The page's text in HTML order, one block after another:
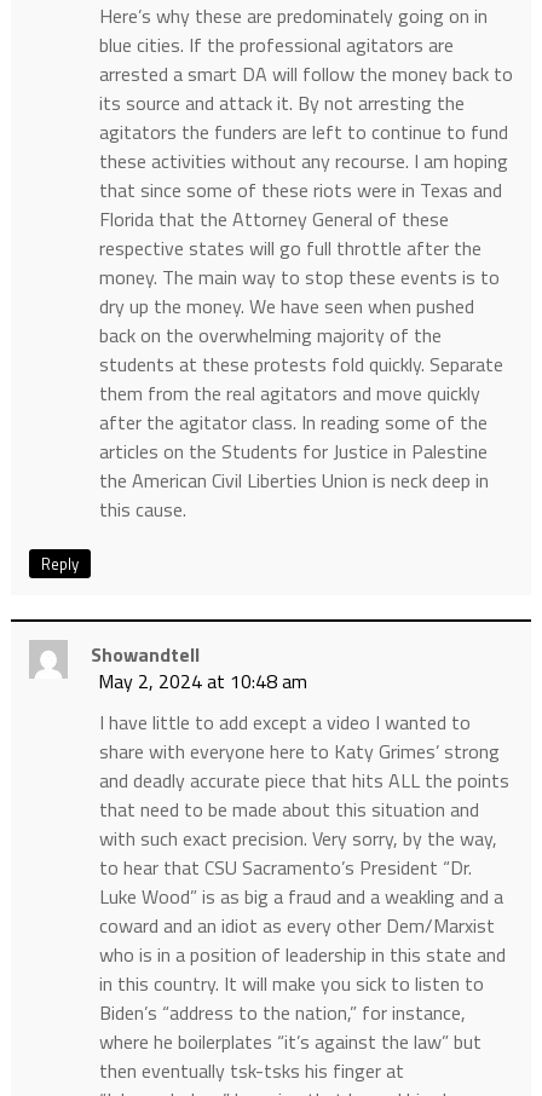
Here’s why these are predominately going on in
blue cities. If the professional agitators are
arrested a smart DA will follow the money back to
its source and attack it. By not arresting the
agitators the funders are left to continue to fund
these activities without any recourse. I am hoping
that since some of these riots were in Texas and
Florida that the Attorney General of these
respective states will go full throttle after the
money. The main way to stop these events is to
dry up the money. We have seen when pushed
back on the overwhelming majority of the
students at these protests fold quickly. Separate
them from the real agitators and move quickly
after the agitator class. In reading some of the
articles on the Students for Justice in Palestine
the American Civil Liberties Union is neck deep in
this cause.
Reply
Showandtell
May 2, 2024 at 10:48 am
I have little to add except a video I wanted to
share with everyone here to Katy Grimes’ strong
and deadly accurate piece that hits ALL the points
that need to be made about this situation and
with such exact precision. Very sorry, by the way,
to hear that CSU Sacramento’s President “Dr.
Luke Wood” is as big a fraud and a weakling and a
coward and an idiot as every other Dem/Marxist
who is in a position of leadership in this state and
in this country. It will make you sick to listen to
Biden’s “address to the nation,” for instance,
where he boilerplates “it’s against the law” but
then eventually tsk-tsks his finger at